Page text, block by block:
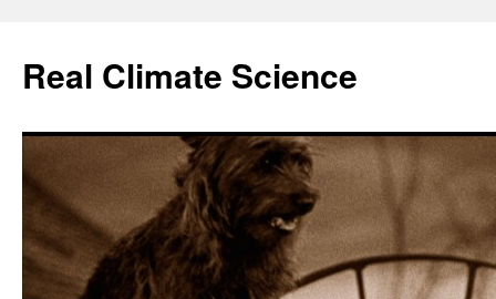
content
Real Climate Science